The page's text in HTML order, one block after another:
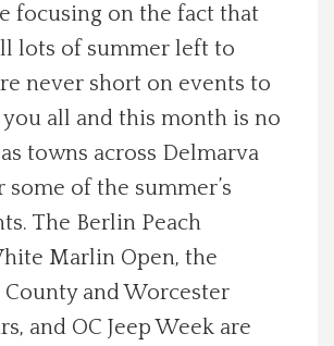
focusing on the fact that
lots of summer left to
never short on events to
all and this month is no
towns across Delmarva
some of the summer’s
The Berlin Peach
Marlin Open, the
and Worcester
and OC Jeep Week are